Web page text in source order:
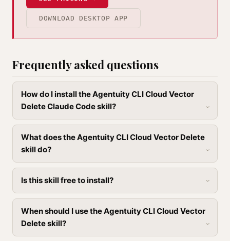
DOWNLOAD DESKTOP APP
Frequently asked questions
How do I install the Agentuity CLI Cloud Vector
Delete Claude Code skill?
What does the Agentuity CLI Cloud Vector Delete
skill do?
Is this skill free to install?
When should I use the Agentuity CLI Cloud Vector
Delete skill?